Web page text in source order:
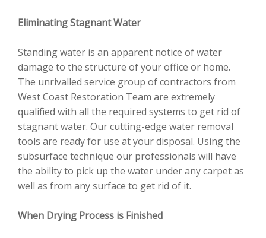
Eliminating Stagnant Water
Standing water is an apparent notice of water
damage to the structure of your office or home.
The unrivalled service group of contractors from
West Coast Restoration Team are extremely
qualified with all the required systems to get rid of
stagnant water. Our cutting-edge water removal
tools are ready for use at your disposal. Using the
subsurface technique our professionals will have
the ability to pick up the water under any carpet as
well as from any surface to get rid of it.
When Drying Process is Finished